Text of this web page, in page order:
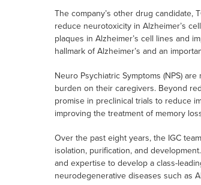
The company’s other drug candidate,
reduce neurotoxicity in Alzheimer’s
plaques in Alzheimer’s cell lines and
hallmark of Alzheimer’s and an
Neuro Psychiatric Symptoms (NPS)
burden on their caregivers. Beyond
promise in preclinical trials to reduce
improving the treatment of memory
Over the past eight years, the IGC
isolation, purification, and
and expertise to develop a class-
neurodegenerative diseases such as